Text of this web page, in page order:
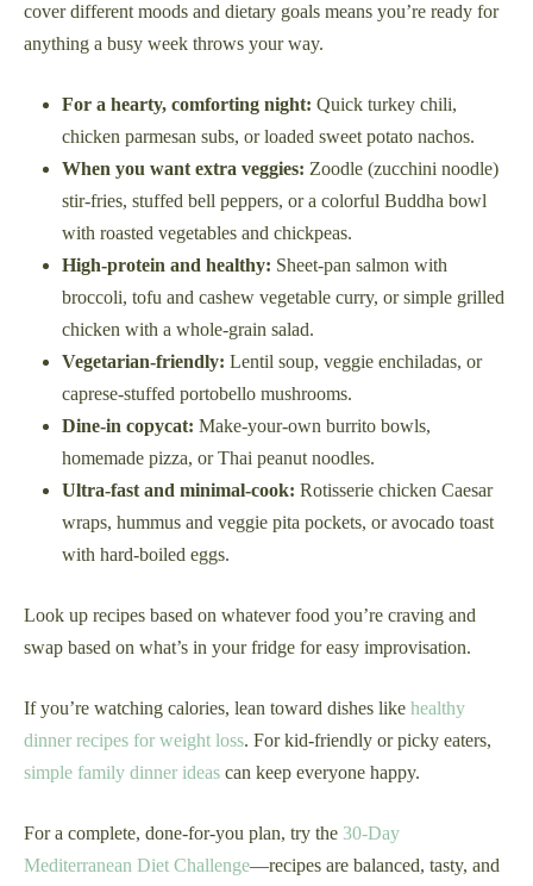
cover different moods and dietary goals means you’re ready for
anything a busy week throws your way.
For a hearty, comforting night: Quick turkey chili,
chicken parmesan subs, or loaded sweet potato nachos.
When you want extra veggies: Zoodle (zucchini noodle)
stir-fries, stuffed bell peppers, or a colorful Buddha bowl
with roasted vegetables and chickpeas.
High-protein and healthy: Sheet-pan salmon with
broccoli, tofu and cashew vegetable curry, or simple grilled
chicken with a whole-grain salad.
Vegetarian-friendly: Lentil soup, veggie enchiladas, or
caprese-stuffed portobello mushrooms.
Dine-in copycat: Make-your-own burrito bowls,
homemade pizza, or Thai peanut noodles.
Ultra-fast and minimal-cook: Rotisserie chicken Caesar
wraps, hummus and veggie pita pockets, or avocado toast
with hard-boiled eggs.
Look up recipes based on whatever food you’re craving and
swap based on what’s in your fridge for easy improvisation.
If you’re watching calories, lean toward dishes like healthy
dinner recipes for weight loss. For kid-friendly or picky eaters,
simple family dinner ideas can keep everyone happy.
For a complete, done-for-you plan, try the 30-Day
Mediterranean Diet Challenge—recipes are balanced, tasty, and